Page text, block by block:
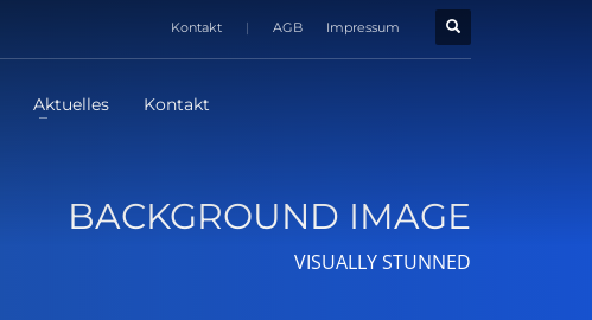
Kontakt | AGB Impressum
Aktuelles Kontakt
BACKGROUND IMAGE
VISUALLY STUNNED